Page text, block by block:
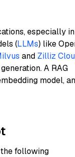
especially in
(LLMs) like
and Zilliz
A RAG
model,
following